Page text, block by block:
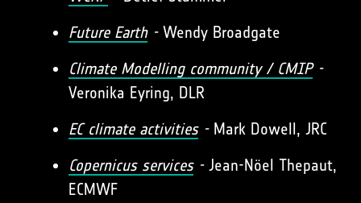
Future Earth -Wendy Broadgate
Climate Modelling community / CMIP -
Veronika Eyring, DLR
EC climate activities -Mark Dowell, JRC
Copernicus services-Jean-Nöel Thepaut,
ECMWF